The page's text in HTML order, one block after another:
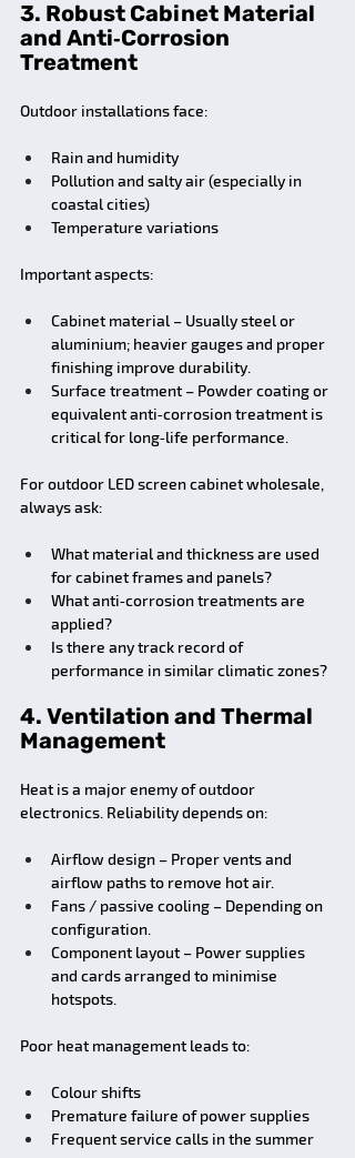
3. Robust Cabinet Material
and Anti‑Corrosion
Treatment
Outdoor installations face:
Rain and humidity
Pollution and salty air (especially in
coastal cities)
Temperature variations
Important aspects:
Cabinet material – Usually steel or
aluminium; heavier gauges and proper
finishing improve durability.
Surface treatment – Powder coating or
equivalent anti‑corrosion treatment is
critical for long‑life performance.
For outdoor LED screen cabinet wholesale,
always ask:
What material and thickness are used
for cabinet frames and panels?
What anti‑corrosion treatments are
applied?
Is there any track record of
performance in similar climatic zones?
4. Ventilation and Thermal
Management
Heat is a major enemy of outdoor
electronics. Reliability depends on:
Airflow design – Proper vents and
airflow paths to remove hot air.
Fans / passive cooling – Depending on
configuration.
Component layout – Power supplies
and cards arranged to minimise
hotspots.
Poor heat management leads to:
Colour shifts
Premature failure of power supplies
Frequent service calls in the summer